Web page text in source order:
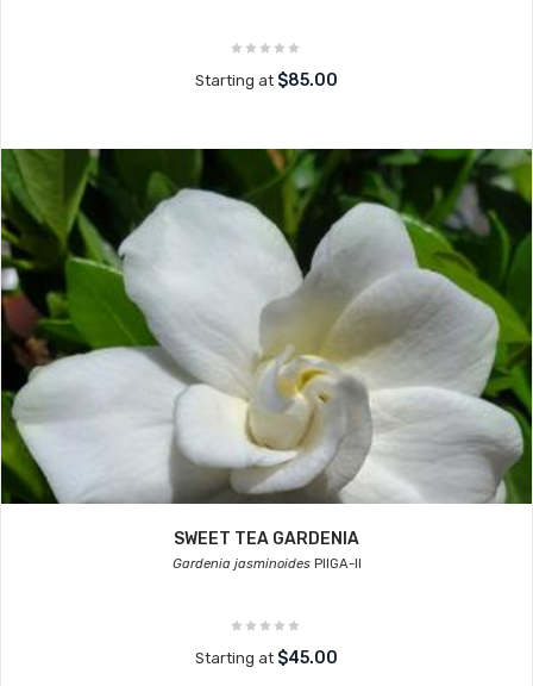
Starting at $85.00
SWEET TEA GARDENIA
Gardenia jasminoidesPIIGA-II
Starting at $45.00